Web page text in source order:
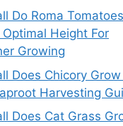
Do Roma Tomatoes
Optimal Height For
Growing
Does Chicory Grow
Harvesting
Does Cat Grass